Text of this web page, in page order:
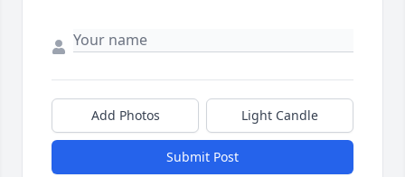
Add Photos Light Candle
Submit Post